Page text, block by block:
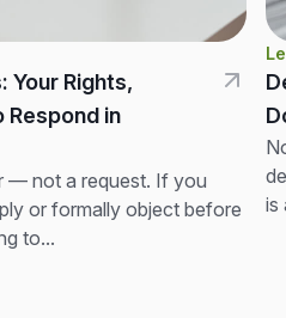
Your Rights,
Respond in
— not a request. If you
or formally object before
to...
is